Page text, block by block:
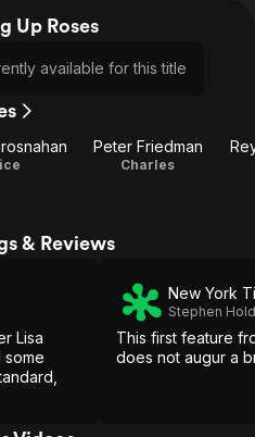
Up Roses
available for this title
Peter Friedman
Charles
& Reviews
Lisa
some
New York
Stephen
This first feature
does not augur a